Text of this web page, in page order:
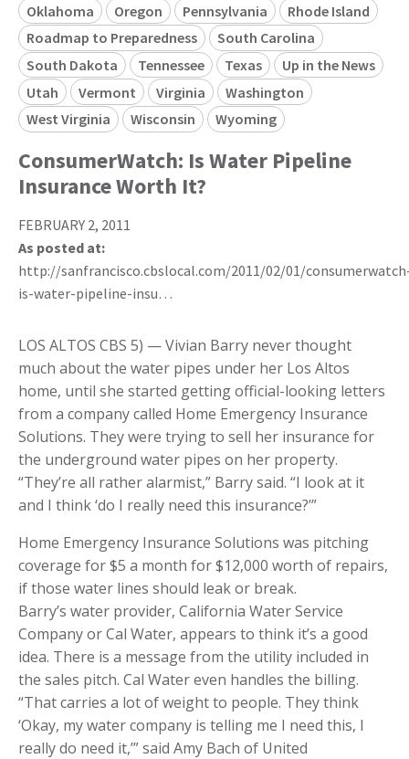
Oklahoma
Oregon Pennsylvania
Rhode Island
Roadmap to Preparedness
South Carolina
South Dakota
Tennessee Texas
Up in the News
Utah
Vermont Virginia
Washington
West Virginia
Wisconsin Wyoming
ConsumerWatch: Is Water Pipeline
Insurance Worth It?
FEBRUARY 2, 2011
As posted at:
http://sanfrancisco.cbslocal.com/2011/02/01/
is-water-pipeline-insu…
LOS ALTOS CBS 5) — Vivian Barry never thought
much about the water pipes under her Los Altos
home, until she started getting official-looking letters
from a company called Home Emergency Insurance
Solutions. They were trying to sell her insurance for
the underground water pipes on her property.
“They’re all rather alarmist,” Barry said. “I look at it
and I think ‘do I really need this insurance?’”
Home Emergency Insurance Solutions was pitching
coverage for $5 a month for $12,000 worth of repairs,
if those water lines should leak or break.
Barry’s water provider, California Water Service
Company or Cal Water, appears to think it’s a good
idea. There is a message from the utility included in
the sales pitch. Cal Water even handles the billing.
“That carries a lot of weight to people. They think
‘Okay, my water company is telling me I need this, I
really do need it,’” said Amy Bach of United